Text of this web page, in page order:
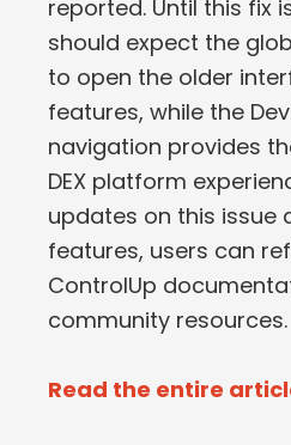
reported. Until this fix
should expect the
to open the older
features, while the
navigation provides
DEX platform
updates on this issue
features, users can
ControlUp
community resources.
Read the entire